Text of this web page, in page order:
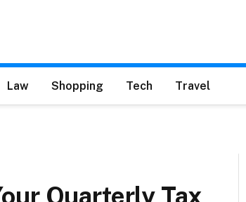
Law Shopping Tech Travel
Quarterly Tax